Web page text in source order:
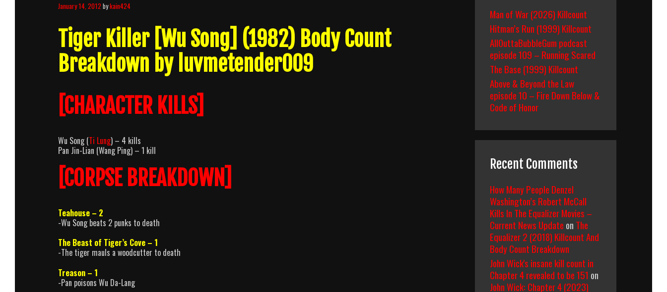
January 14, 2012 bykain424
Tiger Killer [Wu Song] (1982) Body Count
Breakdown by luvmetender009
[CHARACTER KILLS]
Wu Song (Ti Lung) – 4 kills
Pan Jin-Lian (Wang Ping) – 1 kill
[CORPSE BREAKDOWN]
Teahouse – 2
-Wu Song beats 2 punks to death
The Beast of Tiger’s Cove – 1
-The tiger mauls a woodcutter to death
Treason – 1
-Pan poisons Wu Da-Lang
Man of War (2026) Killcount
Hitman’s Run (1999) Killcount
AllOuttaBubbleGum podcast
episode 109 – Running Scared
The Base (1999) Killcount
Above & Beyond the Law
episode 10 – Fire Down Below &
Code of Honor
Recent Comments
How Many People Denzel
Washington’s Robert McCall
Kills In The Equalizer Movies –
Current News Update on The
Equalizer 2 (2018) Killcount And
Body Count Breakdown
John Wick's insane kill count in
Chapter 4 revealed to be 151 on
John Wick: Chapter 4 (2023)